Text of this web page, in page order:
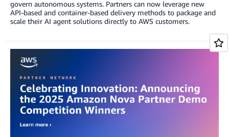
govern autonomous systems. Partners can now leverage new
API-based and container-based delivery methods to package and
scale their AI agent solutions directly to AWS customers.